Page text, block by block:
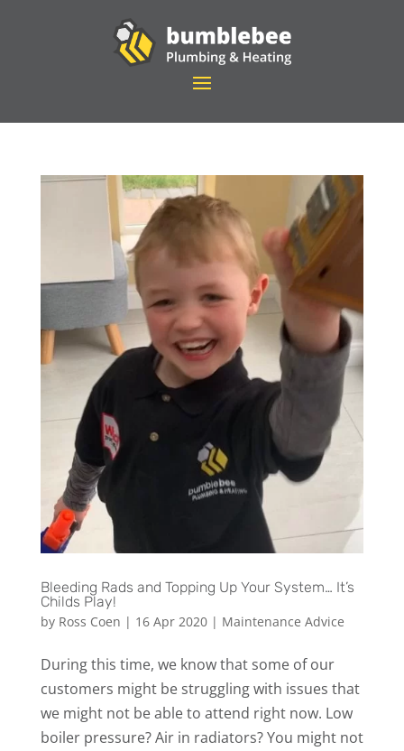
Bleeding Rads and Topping Up Your System… It’s
Childs Play!
by Ross Coen | 16 Apr 2020| Maintenance Advice
During this time, we know that some of our
customers might be struggling with issues that
we might not be able to attend right now. Low
boiler pressure? Air in radiators? You might not